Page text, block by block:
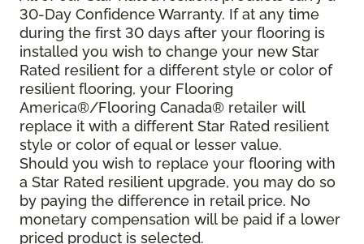
30-Day Confidence Warranty. If at any time
during the first 30 days after your flooring is
installed you wish to change your new Star
Rated resilient for a different style or color of
resilient flooring, your Flooring
America®/Flooring Canada® retailer will
replace it with a different Star Rated resilient
style or color of equal or lesser value.
Should you wish to replace your flooring with
a Star Rated resilient upgrade, you may do so
by paying the difference in retail price. No
monetary compensation will be paid if a lower
priced product is selected.